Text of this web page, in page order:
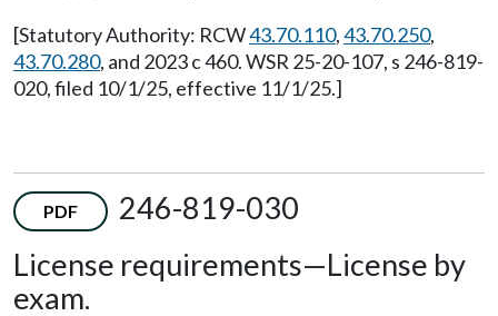
[Statutory Authority: RCW43.70.110,43.70.250,
43.70.280, and 2023 c 460. WSR 25-20-107, s 246-819-
020, filed 10/1/25, effective 11/1/25.]
PDF
246-819-030
License requirements—License by
exam.